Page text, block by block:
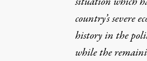
country’s severe
history in the
while the